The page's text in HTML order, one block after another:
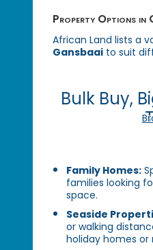
Property Options in
African Land lists a
Gansbaai to suit
Bulk Buy,
Family Homes:
families looking
space.
Seaside
or walking
holiday homes